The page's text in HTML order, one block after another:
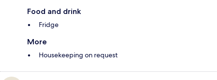
Food and drink
Fridge
More
Housekeeping on request